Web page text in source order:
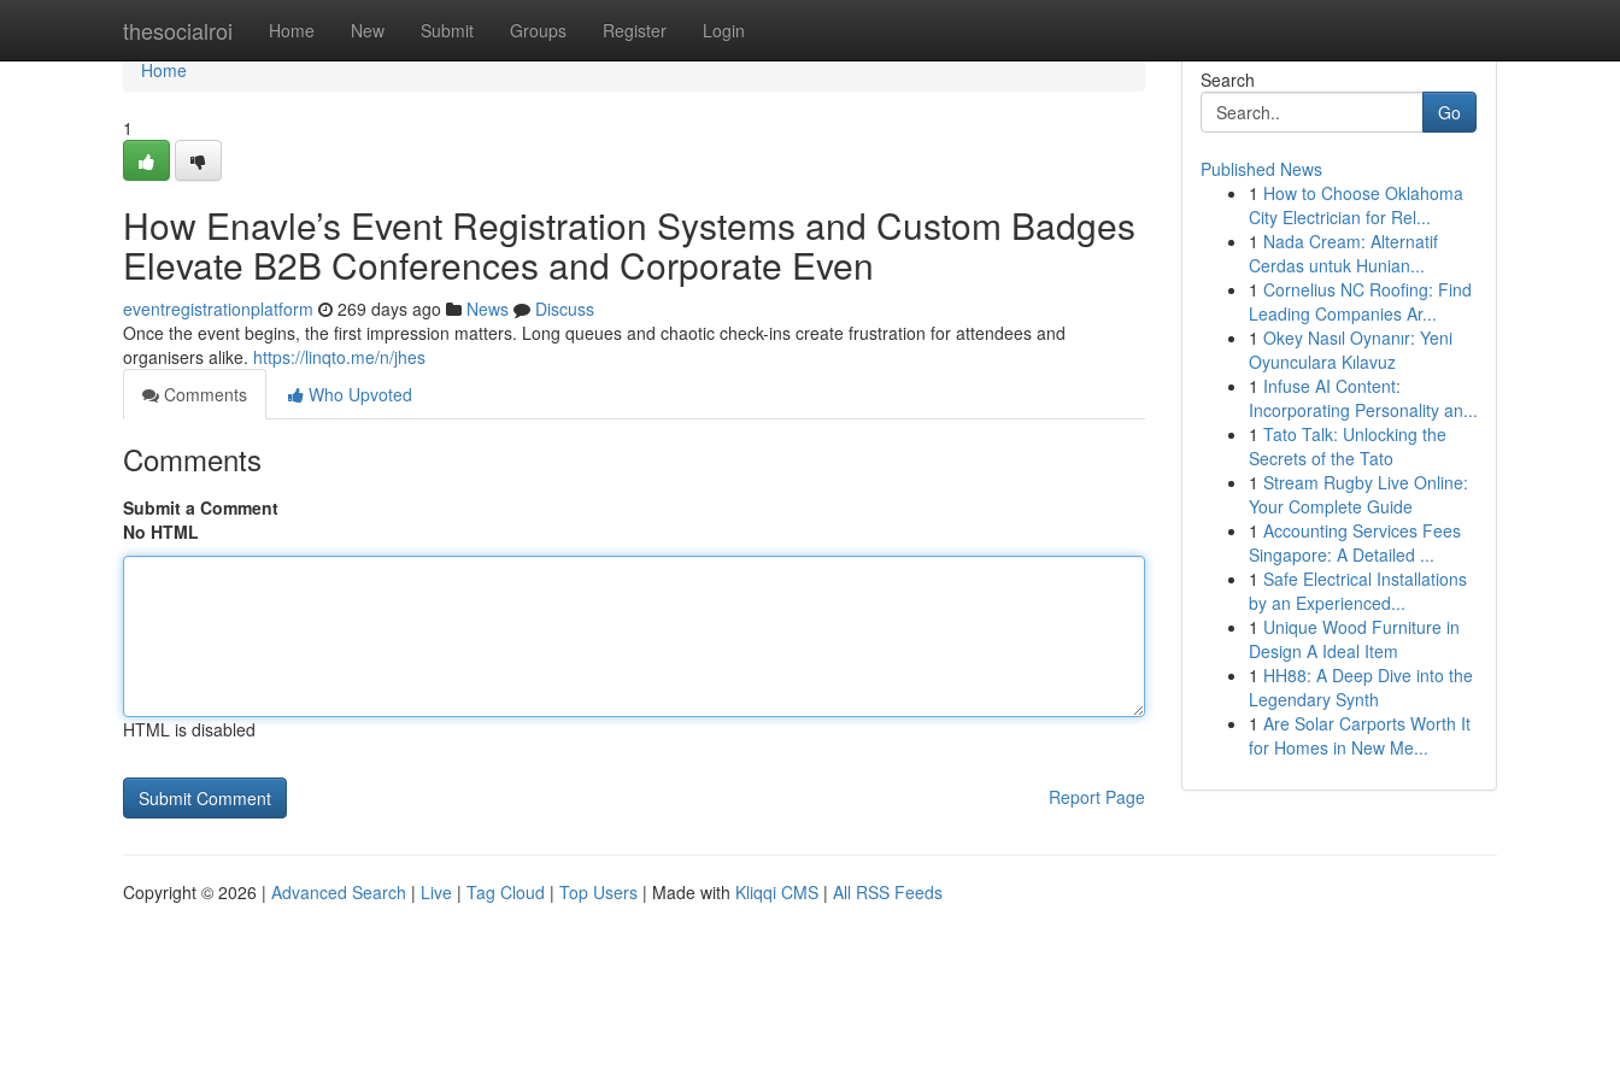
thesocialroi Home New Submit Groups Register Login
Home
Home
1
How Enavle’s Event Registration Systems and Custom Badges
Elevate B2B Conferences and Corporate Even
eventregistrationplatform 269 days ago News
Discuss
Once the event begins, the first impression matters. Long queues and chaotic check-ins create frustration for attendees and
organisers alike. https://linqto.me/n/jhes
Comments
Who Upvoted
Comments
Submit a Comment
No HTML
HTML is disabled
Report Page
Search
Go
Published News
1 How to Choose Oklahoma
City Electrician for Rel...
1 Nada Cream: Alternatif
Cerdas untuk Hunian...
1 Cornelius NC Roofing: Find
Leading Companies Ar...
1 Okey Nasıl Oynanır: Yeni
Oyunculara Kılavuz
1 Infuse AI Content:
Incorporating Personality an...
1 Tato Talk: Unlocking the
Secrets of the Tato
1 Stream Rugby Live Online:
Your Complete Guide
1 Accounting Services Fees
Singapore: A Detailed ...
1 Safe Electrical Installations
by an Experienced...
1 Unique Wood Furniture in
Design A Ideal Item
1 HH88: A Deep Dive into the
Legendary Synth
1 Are Solar Carports Worth It
for Homes in New Me...
Copyright © 2026 | Advanced Search | Live | Tag Cloud | Top Users | Made with Kliqqi CMS | All RSS Feeds